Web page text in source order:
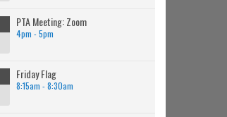
PTA Meeting: Zoom
4pm - 5pm
Friday Flag
8:15am - 8:30am